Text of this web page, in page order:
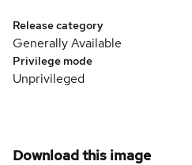
Release category
Generally Available
Privilege mode
Unprivileged
Download this image